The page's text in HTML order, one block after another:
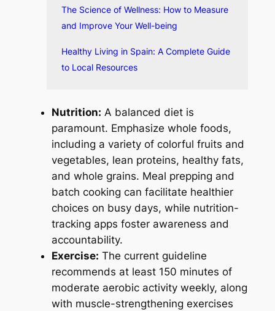
The Science of Wellness: How to Measure
and Improve Your Well-being
Healthy Living in Spain: A Complete Guide
to Local Resources
Nutrition: A balanced diet is
paramount. Emphasize whole foods,
including a variety of colorful fruits and
vegetables, lean proteins, healthy fats,
and whole grains. Meal prepping and
batch cooking can facilitate healthier
choices on busy days, while nutrition-
tracking apps foster awareness and
accountability.
Exercise: The current guideline
recommends at least 150 minutes of
moderate aerobic activity weekly, along
with muscle-strengthening exercises